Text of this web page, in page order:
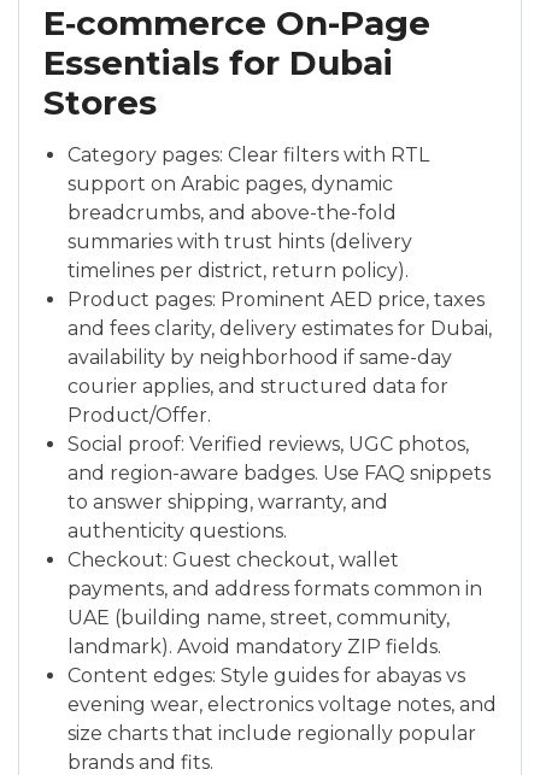
E‑commerce On-Page
Essentials for Dubai
Stores
Category pages: Clear filters with RTL
support on Arabic pages, dynamic
breadcrumbs, and above-the-fold
summaries with trust hints (delivery
timelines per district, return policy).
Product pages: Prominent AED price, taxes
and fees clarity, delivery estimates for Dubai,
availability by neighborhood if same-day
courier applies, and structured data for
Product/Offer.
Social proof: Verified reviews, UGC photos,
and region-aware badges. Use FAQ snippets
to answer shipping, warranty, and
authenticity questions.
Checkout: Guest checkout, wallet
payments, and address formats common in
UAE (building name, street, community,
landmark). Avoid mandatory ZIP fields.
Content edges: Style guides for abayas vs
evening wear, electronics voltage notes, and
size charts that include regionally popular
brands and fits.